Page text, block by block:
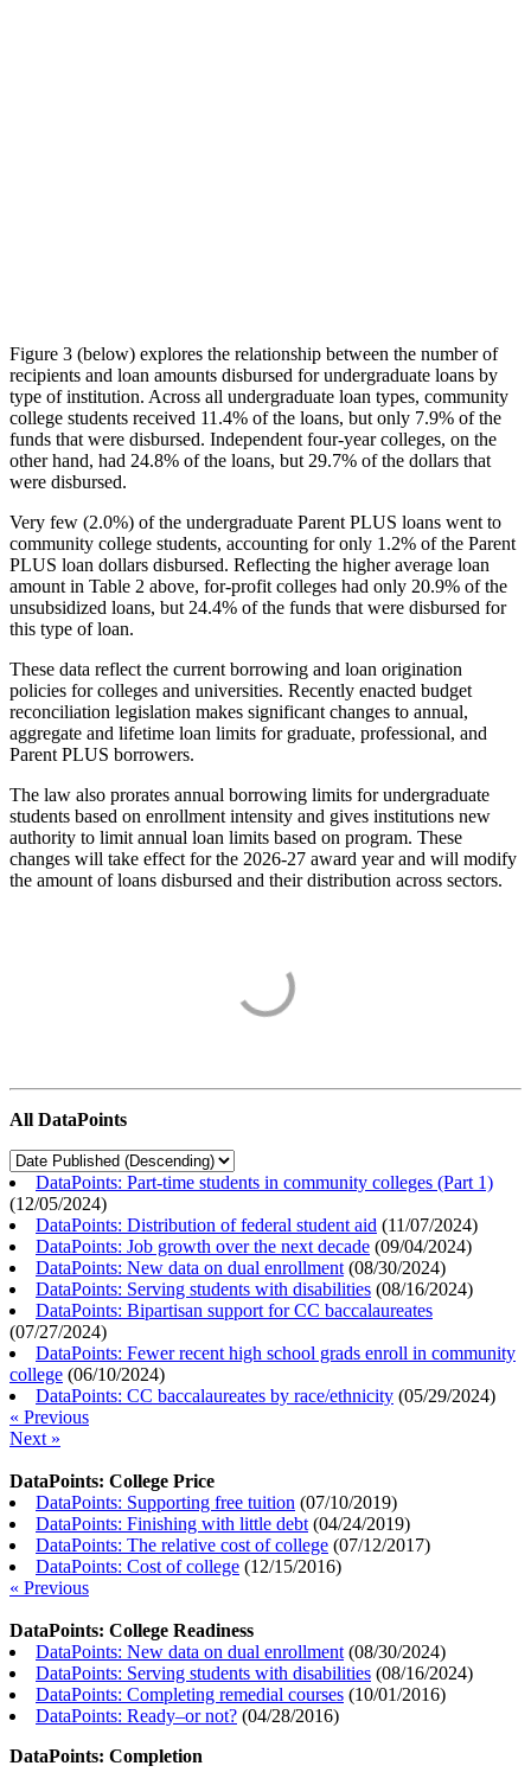
Figure 3 (below) explores the relationship between the number of
recipients and loan amounts disbursed for undergraduate loans by
type of institution. Across all undergraduate loan types, community
college students received 11.4% of the loans, but only 7.9% of the
funds that were disbursed. Independent four-year colleges, on the
other hand, had 24.8% of the loans, but 29.7% of the dollars that
were disbursed.
Very few (2.0%) of the undergraduate Parent PLUS loans went to
community college students, accounting for only 1.2% of the Parent
PLUS loan dollars disbursed. Reflecting the higher average loan
amount in Table 2 above, for-profit colleges had only 20.9% of the
unsubsidized loans, but 24.4% of the funds that were disbursed for
this type of loan.
These data reflect the current borrowing and loan origination
policies for colleges and universities. Recently enacted budget
reconciliation legislation makes significant changes to annual,
aggregate and lifetime loan limits for graduate, professional, and
Parent PLUS borrowers.
The law also prorates annual borrowing limits for undergraduate
students based on enrollment intensity and gives institutions new
authority to limit annual loan limits based on program. These
changes will take effect for the 2026-27 award year and will modify
the amount of loans disbursed and their distribution across sectors.
All DataPoints
DataPoints: Part-time students in community colleges (Part 1)
(12/05/2024)
DataPoints: Distribution of federal student aid (11/07/2024)
DataPoints: Job growth over the next decade (09/04/2024)
DataPoints: New data on dual enrollment (08/30/2024)
DataPoints: Serving students with disabilities (08/16/2024)
DataPoints: Bipartisan support for CC baccalaureates
(07/27/2024)
DataPoints: Fewer recent high school grads enroll in community
college (06/10/2024)
DataPoints: CC baccalaureates by race/ethnicity (05/29/2024)
« Previous
Next »
DataPoints: College Price
DataPoints: Supporting free tuition (07/10/2019)
DataPoints: Finishing with little debt (04/24/2019)
DataPoints: The relative cost of college (07/12/2017)
DataPoints: Cost of college (12/15/2016)
« Previous
DataPoints: College Readiness
DataPoints: New data on dual enrollment (08/30/2024)
DataPoints: Serving students with disabilities (08/16/2024)
DataPoints: Completing remedial courses (10/01/2016)
DataPoints: Ready–or not? (04/28/2016)
DataPoints: Completion